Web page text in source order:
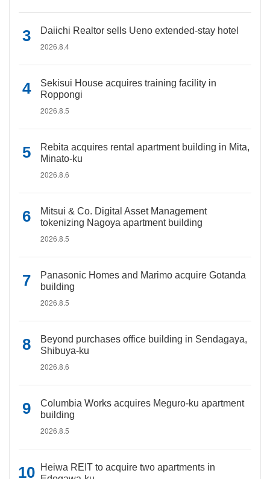
Daiichi Realtor sells Ueno extended-stay hotel
2026.8.4
Sekisui House acquires training facility in
Roppongi
2026.8.5
Rebita acquires rental apartment building in Mita,
Minato-ku
2026.8.6
Mitsui & Co. Digital Asset Management
tokenizing Nagoya apartment building
2026.8.5
Panasonic Homes and Marimo acquire Gotanda
building
2026.8.5
Beyond purchases office building in Sendagaya,
Shibuya-ku
2026.8.6
Columbia Works acquires Meguro-ku apartment
building
2026.8.5
Heiwa REIT to acquire two apartments in